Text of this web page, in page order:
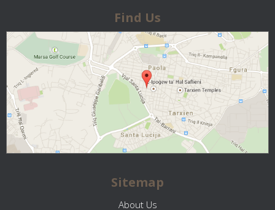
Find Us
Sitemap
About Us